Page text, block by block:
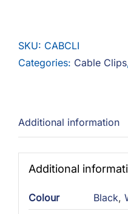
SKU: CABCLI
Categories: Cable Clips
Additional information
Additional
Colour Black,